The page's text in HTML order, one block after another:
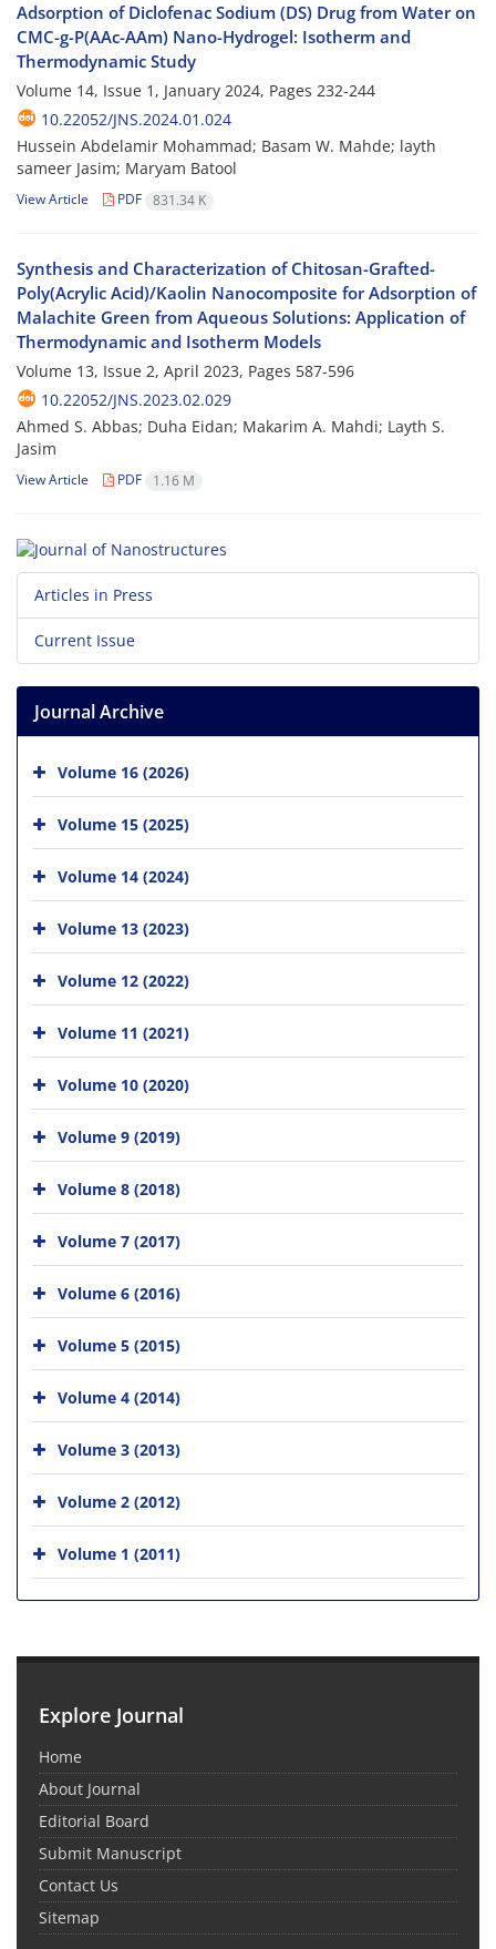
Adsorption of Diclofenac Sodium (DS) Drug from Water on
CMC-g-P(AAc-AAm) Nano-Hydrogel: Isotherm and
Thermodynamic Study
Volume 14, Issue 1, January 2024, Pages 232-244
10.22052/JNS.2024.01.024
Hussein Abdelamir Mohammad; Basam W. Mahde; layth
sameer Jasim; Maryam Batool
View Article PDF 831.34 K
Synthesis and Characterization of Chitosan-Grafted-
Poly(Acrylic Acid)/Kaolin Nanocomposite for Adsorption of
Malachite Green from Aqueous Solutions: Application of
Thermodynamic and Isotherm Models
Volume 13, Issue 2, April 2023, Pages 587-596
10.22052/JNS.2023.02.029
Ahmed S. Abbas; Duha Eidan; Makarim A. Mahdi; Layth S.
Jasim
View Article PDF 1.16 M
Articles in Press
Current Issue
Journal Archive
Volume 16 (2026)
Volume 15 (2025)
Volume 14 (2024)
Volume 13 (2023)
Volume 12 (2022)
Volume 11 (2021)
Volume 10 (2020)
Volume 9 (2019)
Volume 8 (2018)
Volume 7 (2017)
Volume 6 (2016)
Volume 5 (2015)
Volume 4 (2014)
Volume 3 (2013)
Volume 2 (2012)
Volume 1 (2011)
Explore Journal
Home
About Journal
Editorial Board
Submit Manuscript
Contact Us
Sitemap